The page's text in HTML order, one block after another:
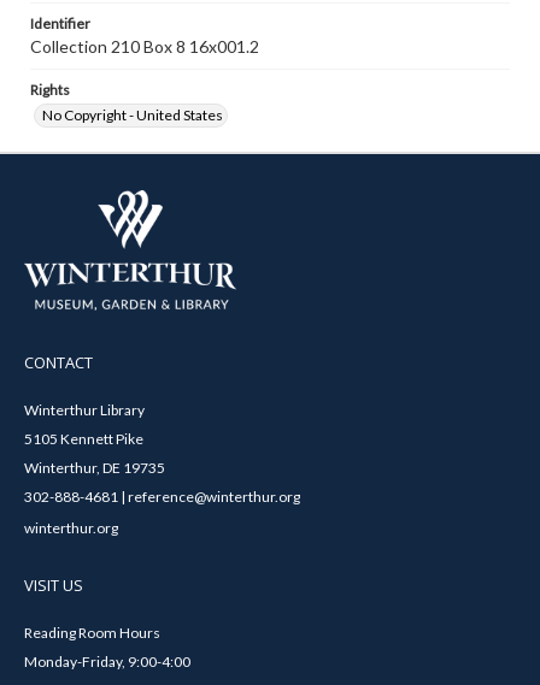
Identifier
Collection 210 Box 8 16x001.2
Rights
No Copyright - United States
CONTACT
Winterthur Library
5105 Kennett Pike
Winterthur, DE 19735
302-888-4681 | reference@winterthur.org
winterthur.org
VISIT US
Reading Room Hours
Monday-Friday, 9:00-4:00